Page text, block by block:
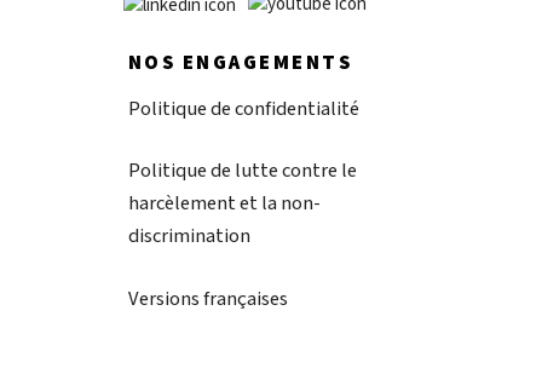
NOS ENGAGEMENTS
Politique de confidentialité
Politique de lutte contre le
harcèlement et la non-
discrimination
Versions françaises